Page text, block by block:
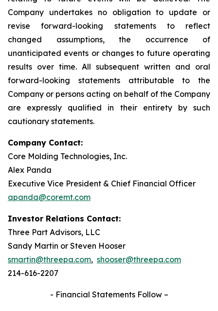
Company undertakes no obligation to update or
revise forward-looking statements to reflect
changed assumptions, the occurrence of
unanticipated events or changes to future operating
results over time. All subsequent written and oral
forward-looking statements attributable to the
Company or persons acting on behalf of the Company
are expressly qualified in their entirety by such
cautionary statements.
Company Contact:
Core Molding Technologies, Inc.
Alex Panda
Executive Vice President & Chief Financial Officer
apanda@coremt.com
Investor Relations Contact:
Three Part Advisors, LLC
Sandy Martin or Steven Hooser
smartin@threepa.com, shooser@threepa.com
214-616-2207
- Financial Statements Follow –